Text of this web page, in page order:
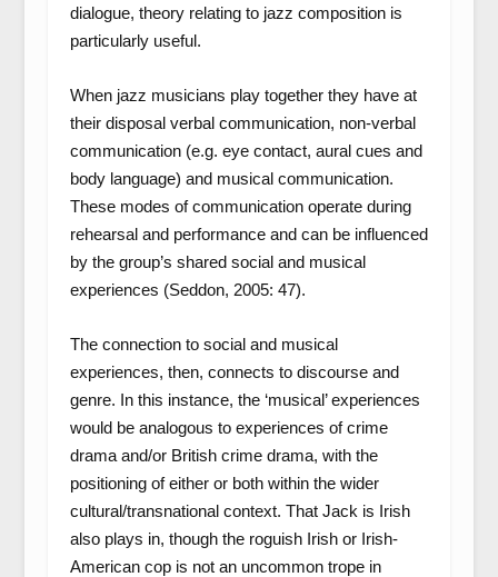
dialogue, theory relating to jazz composition is
particularly useful.
When jazz musicians play together they have at
their disposal verbal communication, non-verbal
communication (e.g. eye contact, aural cues and
body language) and musical communication.
These modes of communication operate during
rehearsal and performance and can be influenced
by the group’s shared social and musical
experiences (Seddon, 2005: 47).
The connection to social and musical
experiences, then, connects to discourse and
genre. In this instance, the ‘musical’ experiences
would be analogous to experiences of crime
drama and/or British crime drama, with the
positioning of either or both within the wider
cultural/transnational context. That Jack is Irish
also plays in, though the roguish Irish or Irish-
American cop is not an uncommon trope in